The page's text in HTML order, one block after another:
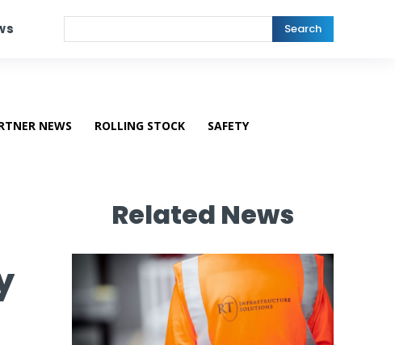
Search
NEWS ROLLING STOCK SAFETY
Related News